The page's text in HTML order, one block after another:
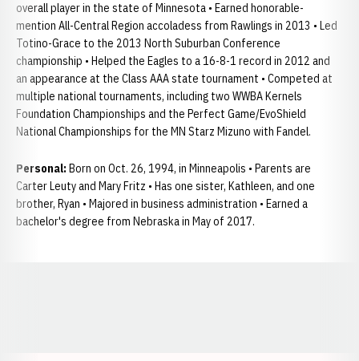
overall player in the state of Minnesota • Earned honorable-
mention All-Central Region accoladess from Rawlings in 2013 • Led
Totino-Grace to the 2013 North Suburban Conference
championship • Helped the Eagles to a 16-8-1 record in 2012 and
an appearance at the Class AAA state tournament • Competed at
multiple national tournaments, including two WWBA Kernels
Foundation Championships and the Perfect Game/EvoShield
National Championships for the MN Starz Mizuno with Fandel.
Personal: Born on Oct. 26, 1994, in Minneapolis • Parents are
Carter Leuty and Mary Fritz • Has one sister, Kathleen, and one
brother, Ryan • Majored in business administration • Earned a
bachelor's degree from Nebraska in May of 2017.